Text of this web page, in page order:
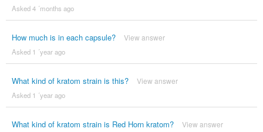
Asked 4 ´months ago
How much is in each capsule? View answer
Asked 1 ´year ago
What kind of kratom strain is this? View answer
Asked 1 ´year ago
What kind of kratom strain is Red Horn kratom? View answer